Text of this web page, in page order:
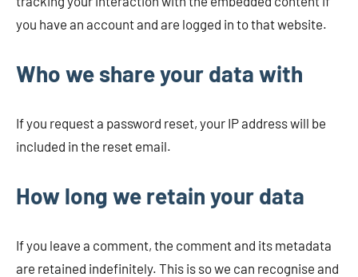
you have an account and are logged in to that website.
Who we share your data with
If you request a password reset, your IP address will be
included in the reset email.
How long we retain your data
If you leave a comment, the comment and its metadata
are retained indefinitely. This is so we can recognise and